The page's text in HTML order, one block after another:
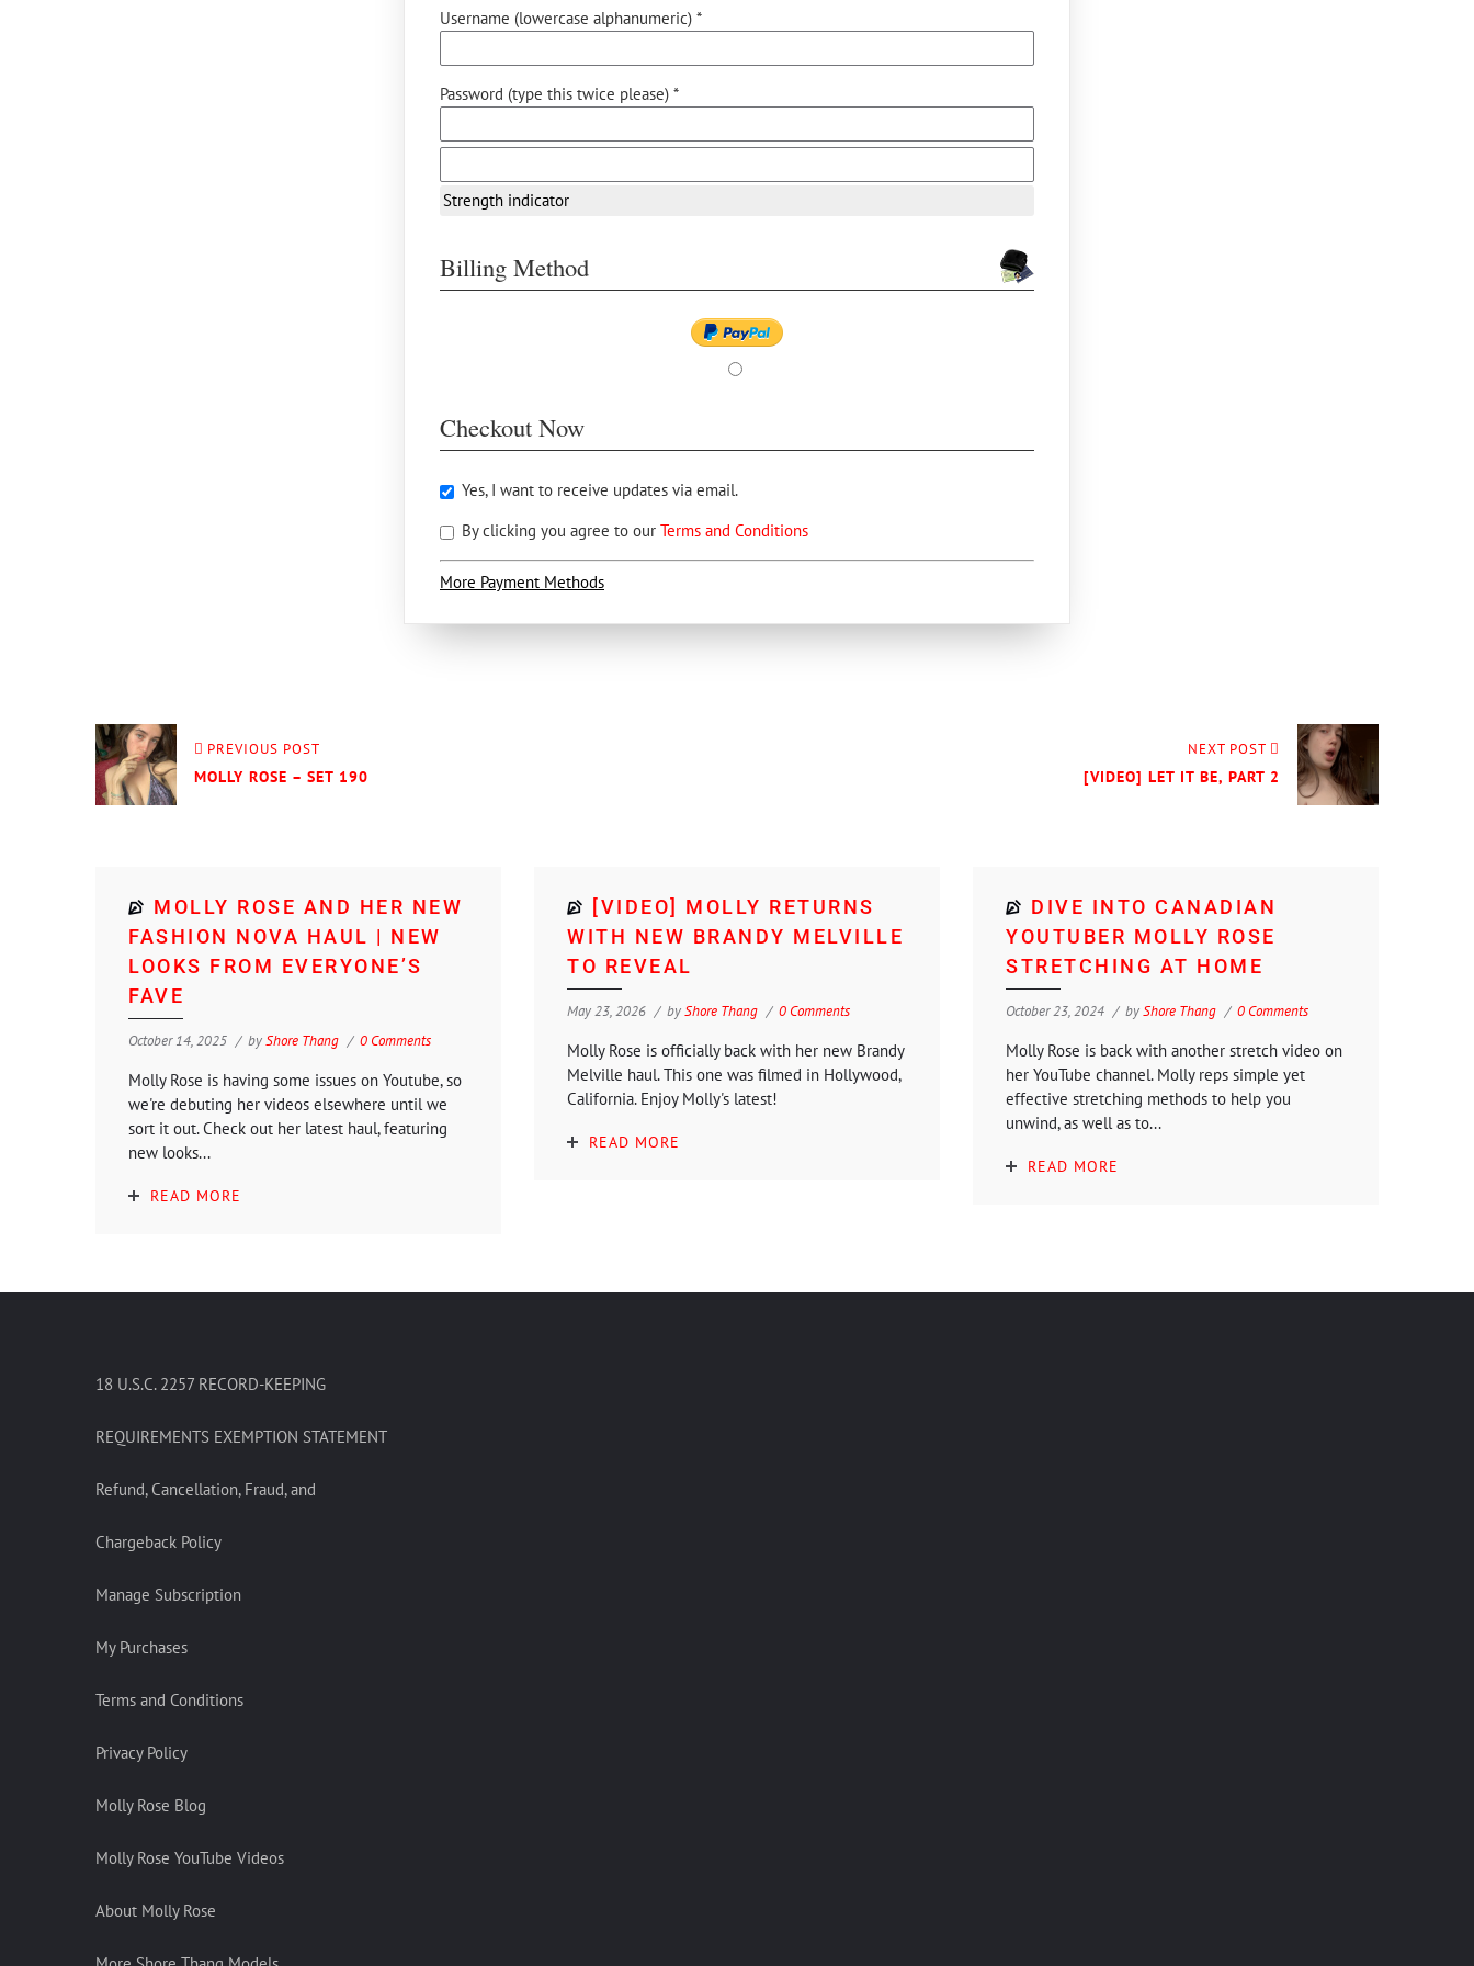
Username (lowercase alphanumeric) *
Password (type this twice please) *
Strength indicator
Billing Method
Checkout Now
Yes, I want to receive updates via email.
By clicking you agree to our Terms and Conditions
More Payment Methods
PREVIOUS POST
MOLLY ROSE – SET 190
NEXT POST
[VIDEO] LET IT BE, PART 2
MOLLY ROSE AND HER NEW
FASHION NOVA HAUL | NEW
LOOKS FROM EVERYONE’S
FAVE
October 14, 2025 byShore Thang 0 Comments
Molly Rose is having some issues on Youtube, so
we're debuting her videos elsewhere until we
sort it out. Check out her latest haul, featuring
new looks...
READ MORE
[VIDEO] MOLLY RETURNS
WITH NEW BRANDY MELVILLE
TO REVEAL
May 23, 2026 byShore Thang 0 Comments
Molly Rose is officially back with her new Brandy
Melville haul. This one was filmed in Hollywood,
California. Enjoy Molly's latest!
READ MORE
DIVE INTO CANADIAN
YOUTUBER MOLLY ROSE
STRETCHING AT HOME
October 23, 2024 byShore Thang 0 Comments
Molly Rose is back with another stretch video on
her YouTube channel. Molly reps simple yet
effective stretching methods to help you
unwind, as well as to...
READ MORE
18 U.S.C. 2257 RECORD-KEEPING
REQUIREMENTS EXEMPTION STATEMENT
Refund, Cancellation, Fraud, and
Chargeback Policy
Manage Subscription
My Purchases
Terms and Conditions
Privacy Policy
Molly Rose Blog
Molly Rose YouTube Videos
About Molly Rose